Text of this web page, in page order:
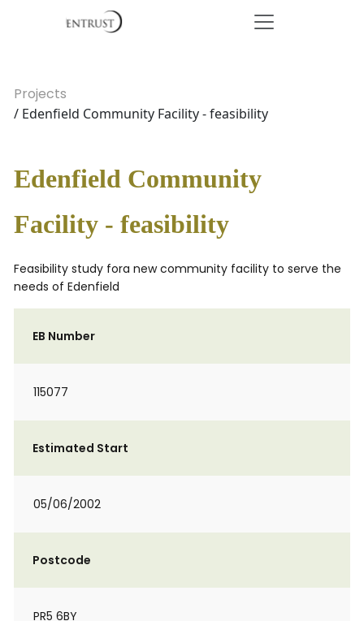
Projects
/ Edenfield Community Facility - feasibility
Edenfield Community
Facility - feasibility
Feasibility study fora new community facility to serve the
needs of Edenfield
EB Number
115077
Estimated Start
05/06/2002
Postcode
PR5 6BY